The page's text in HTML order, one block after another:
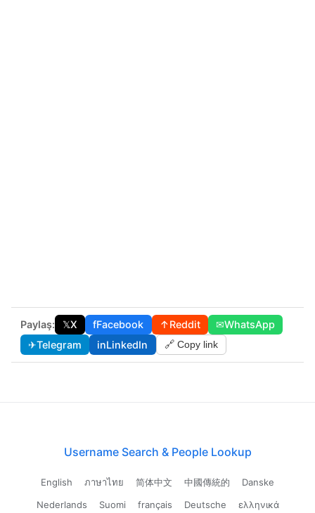
Paylaş: 𝕏X fFacebook ↑Reddit ✉WhatsApp
✈Telegram inLinkedIn 🔗 Copy link
Username Search & People Lookup
English ภาษาไทย 简体中文 中國傳統的
Danske
Nederlands
Suomi français Deutsche ελληνικά